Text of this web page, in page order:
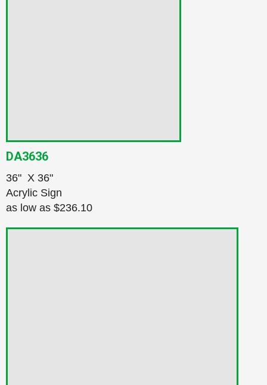
DA3636
36" X 36"
Acrylic Sign
as low as $236.10